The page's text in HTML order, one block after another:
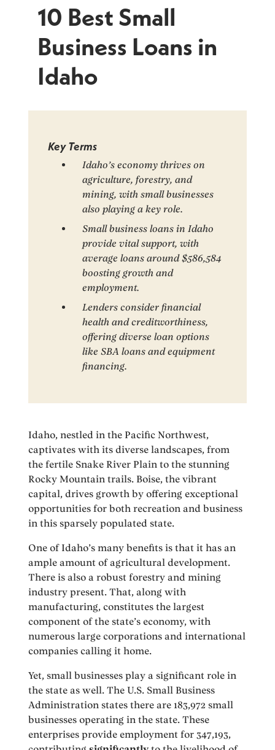
10 Best Small
Business Loans in
Idaho
Key Terms
Idaho’s economy thrives on
agriculture, forestry, and
mining, with small businesses
also playing a key role.
Small business loans in Idaho
provide vital support, with
average loans around $586,584
boosting growth and
employment.
Lenders consider financial
health and creditworthiness,
offering diverse loan options
like SBA loans and equipment
financing.
Idaho, nestled in the Pacific Northwest,
captivates with its diverse landscapes, from
the fertile Snake River Plain to the stunning
Rocky Mountain trails. Boise, the vibrant
capital, drives growth by offering exceptional
opportunities for both recreation and business
in this sparsely populated state.
One of Idaho’s many benefits is that it has an
ample amount of agricultural development.
There is also a robust forestry and mining
industry present. That, along with
manufacturing, constitutes the largest
component of the state’s economy, with
numerous large corporations and international
companies calling it home.
Yet, small businesses play a significant role in
the state as well. The U.S. Small Business
Administration states there are 183,972 small
businesses operating in the state. These
enterprises provide employment for 347,193,